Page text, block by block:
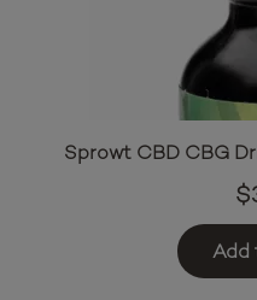
Sprowt CBD CBG